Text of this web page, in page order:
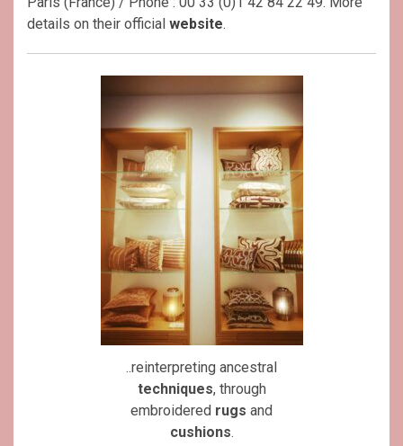
details on their official website.
..reinterpreting ancestral
techniques, through
embroidered rugs and
cushions.